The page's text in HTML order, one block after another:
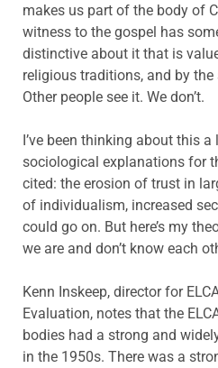
makes us part of the body of
witness to the gospel has
distinctive about it that is
religious traditions, and by
Other people see it. We don’t.
I’ve been thinking about this
sociological explanations for
cited: the erosion of trust in
of individualism, increased
could go on. But here’s my
we are and don’t know each
Kenn Inskeep, director for
Evaluation, notes that the
bodies had a strong and
in the 1950s. There was a